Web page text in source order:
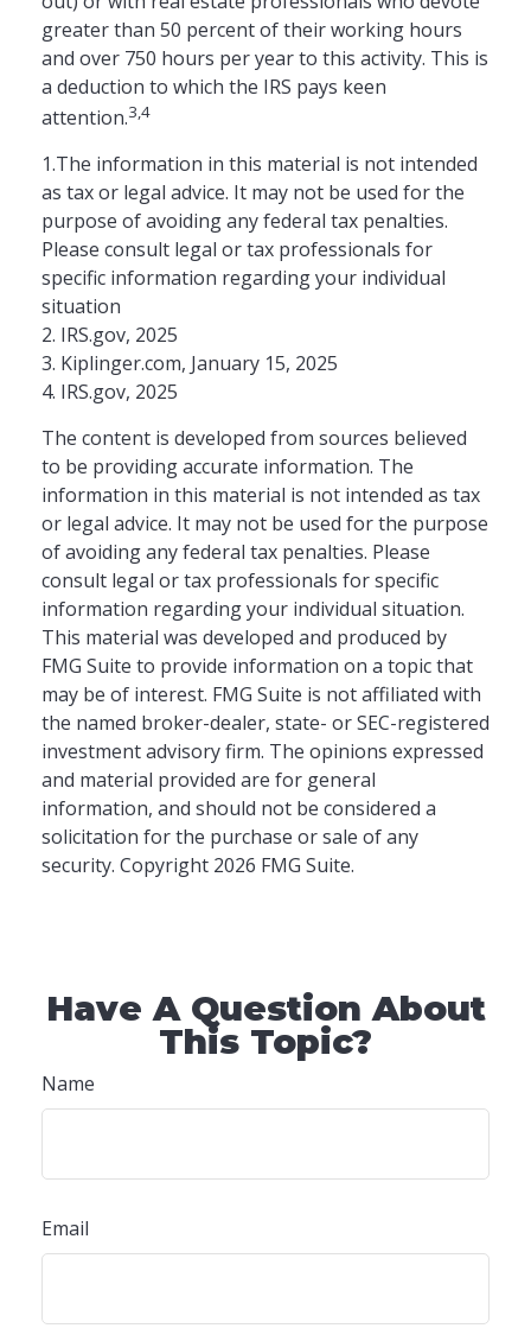
greater than 50 percent of their working hours
and over 750 hours per year to this activity. This is
a deduction to which the IRS pays keen
attention.3,4
1.The information in this material is not intended
as tax or legal advice. It may not be used for the
purpose of avoiding any federal tax penalties.
Please consult legal or tax professionals for
specific information regarding your individual
situation
2. IRS.gov, 2025
3. Kiplinger.com, January 15, 2025
4. IRS.gov, 2025
The content is developed from sources believed
to be providing accurate information. The
information in this material is not intended as tax
or legal advice. It may not be used for the purpose
of avoiding any federal tax penalties. Please
consult legal or tax professionals for specific
information regarding your individual situation.
This material was developed and produced by
FMG Suite to provide information on a topic that
may be of interest. FMG Suite is not affiliated with
the named broker-dealer, state- or SEC-registered
investment advisory firm. The opinions expressed
and material provided are for general
information, and should not be considered a
solicitation for the purchase or sale of any
security. Copyright 2026 FMG Suite.
Have A Question About
This Topic?
Name
Email